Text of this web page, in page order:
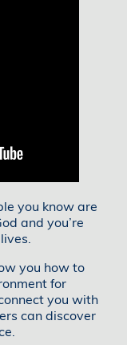
you know are
and you’re
you how to
for
you with
can discover